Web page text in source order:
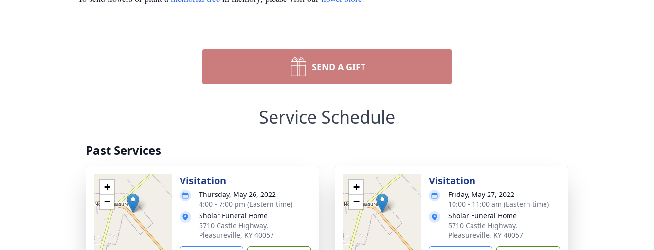
SEND A GIFT
Service Schedule
Past Services
+
−
Visitation
Thursday, May 26, 2022
4:00 - 7:00 pm (Eastern time)
Sholar Funeral Home
5710 Castle Highway,
Pleasureville, KY 40057
+
−
Visitation
Friday, May 27, 2022
10:00 - 11:00 am (Eastern time)
Sholar Funeral Home
5710 Castle Highway,
Pleasureville, KY 40057